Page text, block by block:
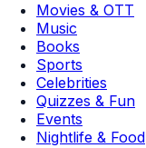
Movies & OTT
Music
Books
Sports
Celebrities
Quizzes & Fun
Events
Nightlife & Food